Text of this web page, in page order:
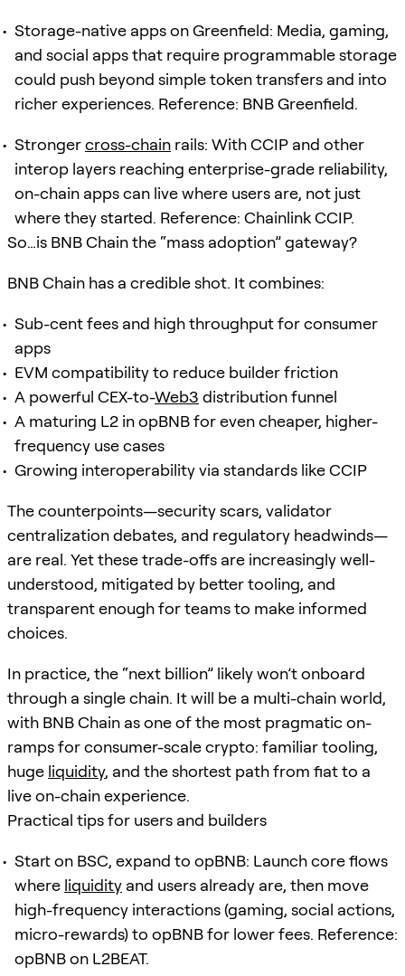
Storage-native apps on Greenfield: Media, gaming,
and social apps that require programmable storage
could push beyond simple token transfers and into
richer experiences. Reference: BNB Greenfield.
Strongercross-chain rails: With CCIP and other
interop layers reaching enterprise-grade reliability,
on-chain apps can live where users are, not just
where they started. Reference: Chainlink CCIP.
So…is BNB Chain the “mass adoption” gateway?
BNB Chain has a credible shot. It combines:
Sub-cent fees and high throughput for consumer
apps
EVM compatibility to reduce builder friction
A powerful CEX-to-Web3 distribution funnel
A maturing L2 in opBNB for even cheaper, higher-
frequency use cases
Growing interoperability via standards like CCIP
The counterpoints—security scars, validator
centralization debates, and regulatory headwinds—
are real. Yet these trade-offs are increasingly well-
understood, mitigated by better tooling, and
transparent enough for teams to make informed
choices.
In practice, the “next billion” likely won’t onboard
through a single chain. It will be a multi-chain world,
with BNB Chain as one of the most pragmatic on-
ramps for consumer-scale crypto: familiar tooling,
huge liquidity, and the shortest path from fiat to a
live on-chain experience.
Practical tips for users and builders
Start on BSC, expand to opBNB: Launch core flows
where liquidity and users already are, then move
high-frequency interactions (gaming, social actions,
micro-rewards) to opBNB for lower fees. Reference:
opBNB on L2BEAT.